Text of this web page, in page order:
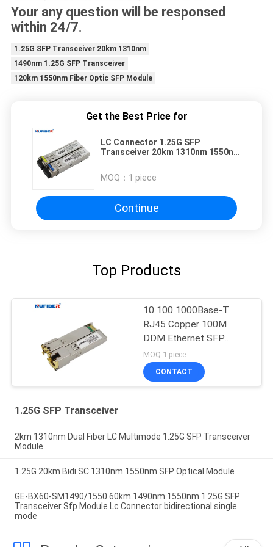
Your any question will be responsed
within 24/7.
1.25G SFP Transceiver 20km 1310nm
1490nm 1.25G SFP Transceiver
120km 1550nm Fiber Optic SFP Module
Get the Best Price for
LC Connector 1.25G SFP
Transceiver 20km 1310nm 1550nm
MOQ： 1 piece
Continue
Top Products
10 100 1000Base-T
RJ45 Copper 100M
DDM Ethernet SFP
Module
MOQ:1 piece
CONTACT
1.25G SFP Transceiver
2km 1310nm Dual Fiber LC Multimode 1.25G SFP Transceiver
Module
1.25G 20km Bidi SC 1310nm 1550nm SFP Optical Module
GE-BX60-SM1490/1550 60km 1490nm 1550nm 1.25G SFP
Transceiver Sfp Module Lc Connector bidirectional single
mode